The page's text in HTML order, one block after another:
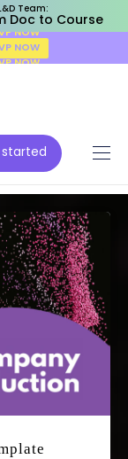
Team:
Doc to Course
NOW